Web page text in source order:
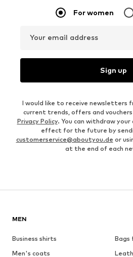
For women
Your email address
Sign up
I would like to receive newsletters
current trends, offers and
Privacy Policy. You can withdraw
effect for the future by
customerservice@aboutyou.de or
at the end of each
MEN
Business shirts
Bags
Men's coats